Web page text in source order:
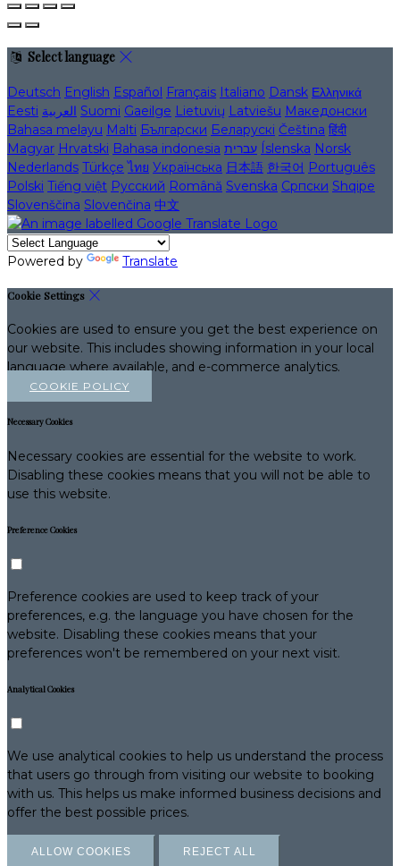
Select language
Deutsch English Español Français Italiano Dansk Ελληνικά
Eesti العربية Suomi Gaeilge Lietuvių Latviešu Македонски
Bahasa melayu Malti Български Беларускі Čeština हिंदी
Magyar Hrvatski Bahasa indonesia עברית Íslenska Norsk
Nederlands Türkçe ไทย Українська 日本語 한국어 Português
Polski Tiếng việt Русский Română Svenska Српски Shqipe
Slovenščina Slovenčina 中文
Powered by Translate
Cookie Settings
Cookies are used to ensure you get the best experience on
our website. This includes showing information in your local
language where available, and e-commerce analytics.
COOKIE POLICY
Necessary Cookies
Necessary cookies are essential for the website to work.
Disabling these cookies means that you will not be able to
use this website.
Preference Cookies
Preference cookies are used to keep track of your
preferences, e.g. the language you have chosen for the
website. Disabling these cookies means that your
preferences won't be remembered on your next visit.
Analytical Cookies
We use analytical cookies to help us understand the process
that users go through from visiting our website to booking
with us. This helps us make informed business decisions and
offer the best possible prices.
ALLOW COOKIES REJECT ALL